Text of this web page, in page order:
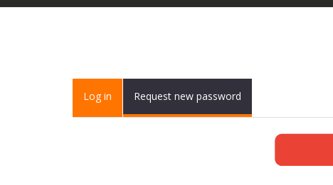
Primary tabs
Log in (activeRequest new password